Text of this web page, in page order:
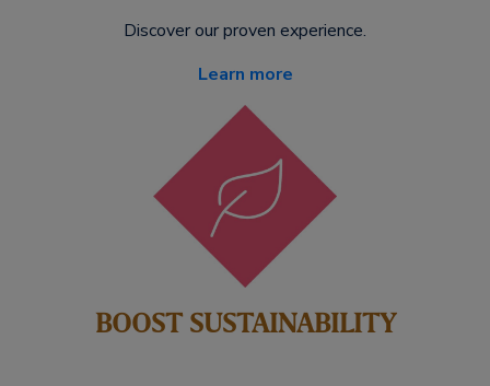
Discover our proven experience.
Learn more
BOOST SUSTAINABILITY